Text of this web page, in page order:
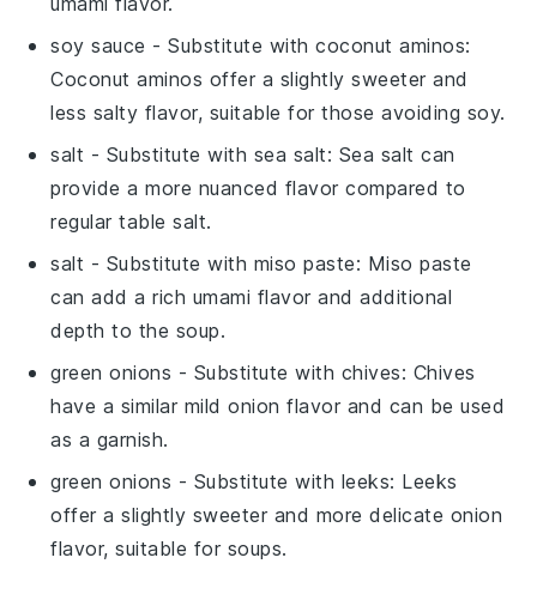
soy sauce - Substitute withcoconut aminos:
Coconut aminos offer a slightly sweeter and
less salty flavor, suitable for those avoiding soy.
salt - Substitute with sea salt: Sea salt can
provide a more nuanced flavor compared to
regular table salt.
salt - Substitute with miso paste: Miso paste
can add a rich umami flavor and additional
depth to the soup.
green onions - Substitute with chives: Chives
have a similar mild onion flavor and can be used
as a garnish.
green onions - Substitute with leeks: Leeks
offer a slightly sweeter and more delicate onion
flavor, suitable for soups.